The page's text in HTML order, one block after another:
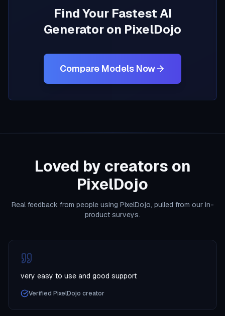
Find Your Fastest AI
Generator on PixelDojo
Compare Models Now
Loved by creators on
PixelDojo
Real feedback from people using PixelDojo, pulled from our in-
product surveys.
very easy to use and good support
Verified PixelDojo creator